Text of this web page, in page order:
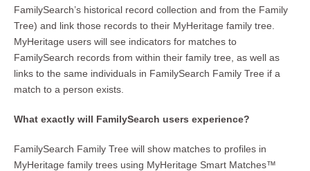
FamilySearch’s historical record collection and from the Family
Tree) and link those records to their MyHeritage family tree.
MyHeritage users will see indicators for matches to
FamilySearch records from within their family tree, as well as
links to the same individuals in FamilySearch Family Tree if a
match to a person exists.
What exactly will FamilySearch users experience?
FamilySearch Family Tree will show matches to profiles in
MyHeritage family trees using MyHeritage Smart Matches™